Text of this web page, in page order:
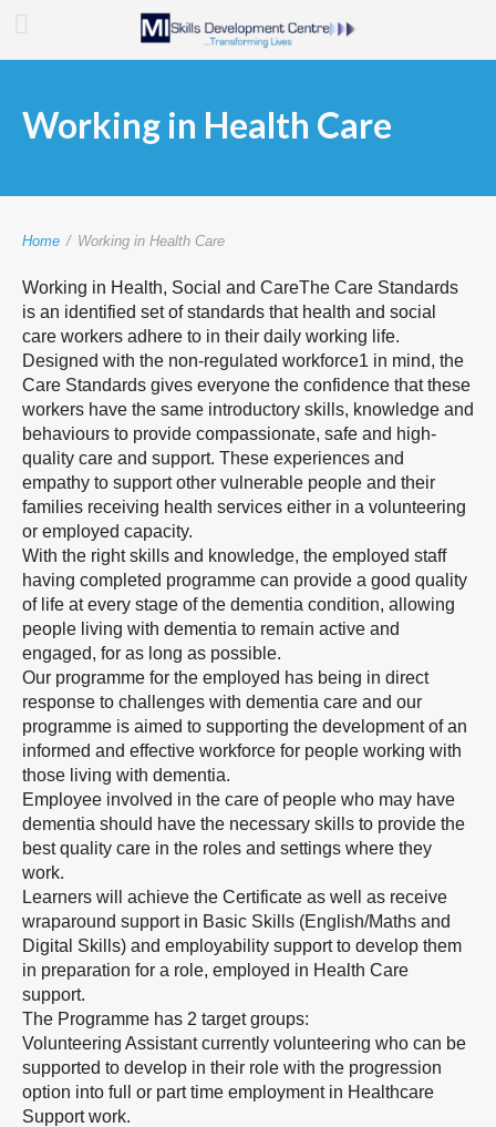
Working in Health Care
Home / Working in Health Care
Working in Health, Social and CareThe Care Standards
is an identified set of standards that health and social
care workers adhere to in their daily working life.
Designed with the non-regulated workforce1 in mind, the
Care Standards gives everyone the confidence that these
workers have the same introductory skills, knowledge and
behaviours to provide compassionate, safe and high-
quality care and support. These experiences and
empathy to support other vulnerable people and their
families receiving health services either in a volunteering
or employed capacity.
With the right skills and knowledge, the employed staff
having completed programme can provide a good quality
of life at every stage of the dementia condition, allowing
people living with dementia to remain active and
engaged, for as long as possible.
Our programme for the employed has being in direct
response to challenges with dementia care and our
programme is aimed to supporting the development of an
informed and effective workforce for people working with
those living with dementia.
Employee involved in the care of people who may have
dementia should have the necessary skills to provide the
best quality care in the roles and settings where they
work.
Learners will achieve the Certificate as well as receive
wraparound support in Basic Skills (English/Maths and
Digital Skills) and employability support to develop them
in preparation for a role, employed in Health Care
support.
The Programme has 2 target groups:
Volunteering Assistant currently volunteering who can be
supported to develop in their role with the progression
option into full or part time employment in Healthcare
Support work.